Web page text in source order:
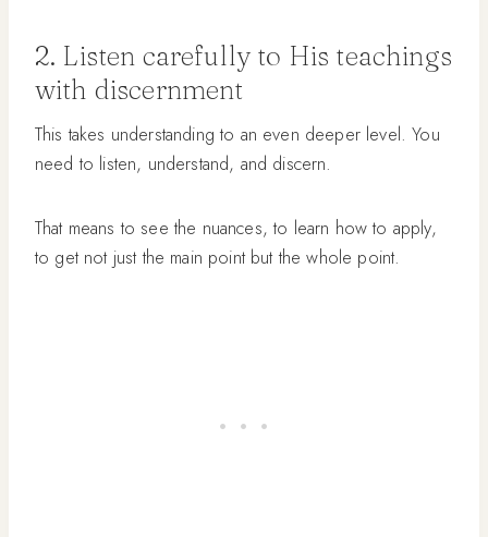
2. Listen carefully to His teachings
with discernment
This takes understanding to an even deeper level. You
need to listen, understand, and discern.
That means to see the nuances, to learn how to apply,
to get not just the main point but the whole point.